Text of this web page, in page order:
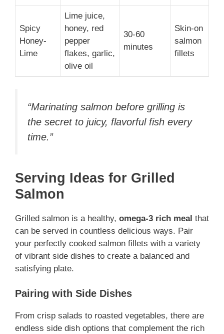
Spicy
Honey-
Lime
Lime juice,
honey, red
pepper
flakes, garlic,
olive oil
30-60
minutes
Skin-on
salmon
fillets
“Marinating salmon before grilling is
the secret to juicy, flavorful fish every
time.”
Serving Ideas for Grilled
Salmon
Grilled salmon is a healthy, omega-3 rich meal that
can be served in countless delicious ways. Pair
your perfectly cooked salmon fillets with a variety
of vibrant side dishes to create a balanced and
satisfying plate.
Pairing with Side Dishes
From crisp salads to roasted vegetables, there are
endless side dish options that complement the rich